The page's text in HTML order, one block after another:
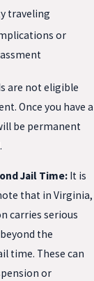
traveling
or
are not eligible
Once you have a
be permanent
Jail Time: It is
that in Virginia,
carries serious
the
time. These can
or